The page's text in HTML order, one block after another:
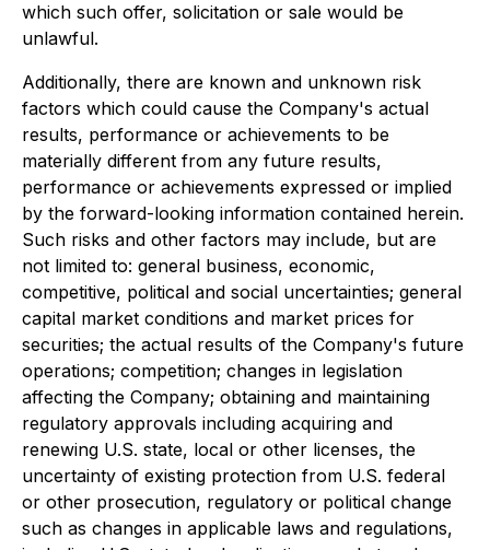
which such offer, solicitation or sale would be
unlawful.
Additionally, there are known and unknown risk
factors which could cause the Company's actual
results, performance or achievements to be
materially different from any future results,
performance or achievements expressed or implied
by the forward-looking information contained herein.
Such risks and other factors may include, but are
not limited to: general business, economic,
competitive, political and social uncertainties; general
capital market conditions and market prices for
securities; the actual results of the Company's future
operations; competition; changes in legislation
affecting the Company; obtaining and maintaining
regulatory approvals including acquiring and
renewing U.S. state, local or other licenses, the
uncertainty of existing protection from U.S. federal
or other prosecution, regulatory or political change
such as changes in applicable laws and regulations,